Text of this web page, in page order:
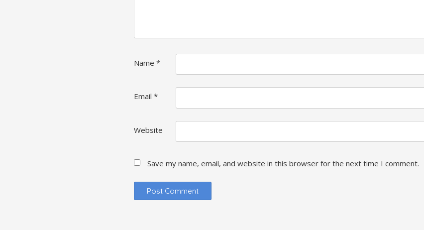
Name *
Email *
Website
Save my name, email, and website in this browser for the next time I comment.